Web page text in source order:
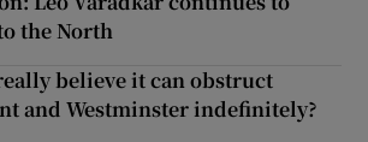
the North
believe it can obstruct
and Westminster indefinitely?